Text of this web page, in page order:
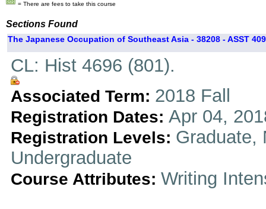
= There are fees to take this course
Sections Found
The Japanese Occupation of Southeast Asia - 38208 - ASST
CL: Hist 4696 (801).
Associated Term: 2018 Fall
Registration Dates: Apr 04,
Registration Levels: Graduate,
Undergraduate
Course Attributes: Writing